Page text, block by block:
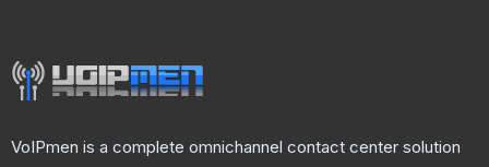
VoIPmen is a complete omnichannel contact center solution